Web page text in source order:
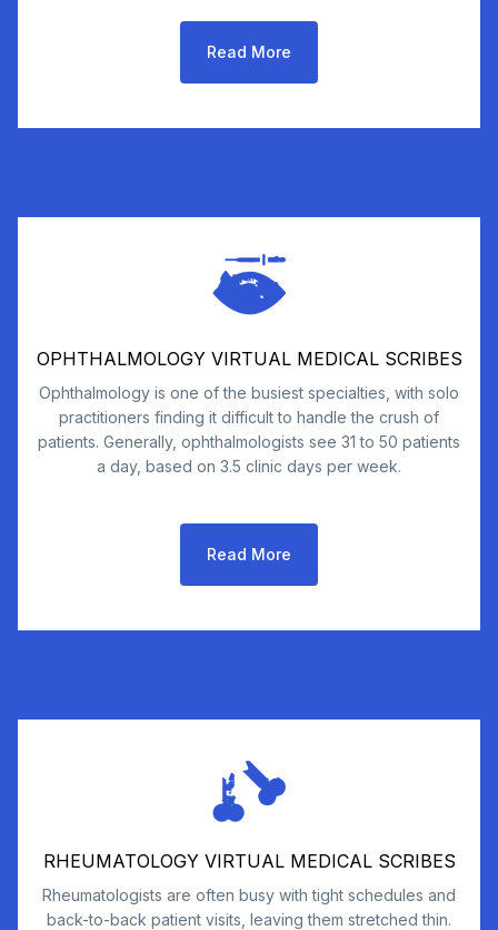
Read More
OPHTHALMOLOGY VIRTUAL MEDICAL SCRIBES
Ophthalmology is one of the busiest specialties, with solo
practitioners finding it difficult to handle the crush of
patients. Generally, ophthalmologists see 31 to 50 patients
a day, based on 3.5 clinic days per week.
Read More
RHEUMATOLOGY VIRTUAL MEDICAL SCRIBES
Rheumatologists are often busy with tight schedules and
back-to-back patient visits, leaving them stretched thin.